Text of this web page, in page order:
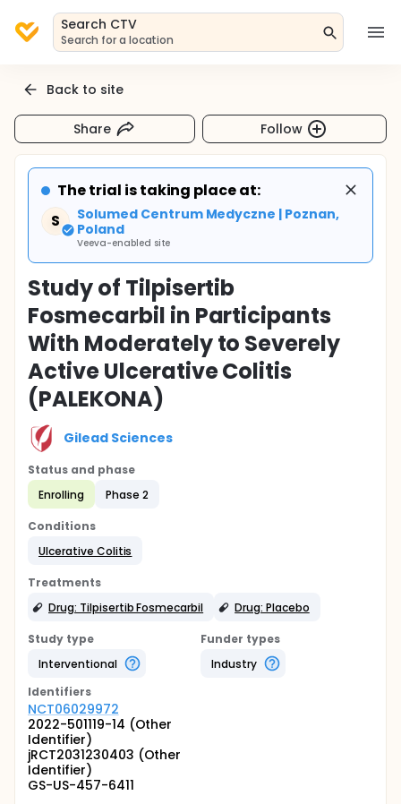
Search CTV
Search for a location
Back to site
Share Follow
The trial is taking place at:
S
Solumed Centrum Medyczne | Poznan,
Poland
Veeva-enabled site
Study of Tilpisertib
Fosmecarbil in Participants
With Moderately to Severely
Active Ulcerative Colitis
(PALEKONA)
Gilead Sciences
Status and phase
Enrolling
Phase 2
Conditions
Ulcerative Colitis
Treatments
Drug: Tilpisertib Fosmecarbil
Drug: Placebo
Study type
Interventional
Funder types
Industry
Identifiers
NCT06029972
2022-501119-14 (Other
Identifier)
jRCT2031230403 (Other
Identifier)
GS-US-457-6411